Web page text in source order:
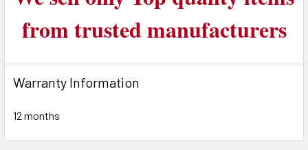
from trusted manufacturers
Warranty Information
12 months